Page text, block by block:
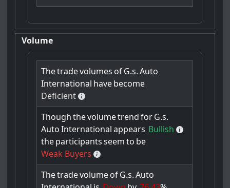
Volume
Thetradevolumes ofG.s. Auto
International havebecome
Deficient
Though thevolumetrend forG.s.
Auto International appears Bullish
theparticipants seem to be
Weak Buyers
ThetradevolumeofG.s. Auto